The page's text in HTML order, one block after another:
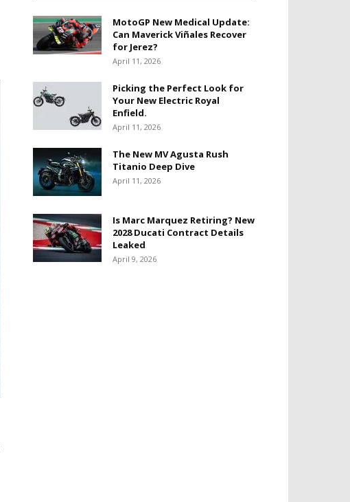
MotoGP New Medical Update:
Can Maverick Viñales Recover
for Jerez?
April 11, 2026
Picking the Perfect Look for
Your New Electric Royal
Enfield.
April 11, 2026
The New MV Agusta Rush
Titanio Deep Dive
April 11, 2026
Is Marc Marquez Retiring? New
2028 Ducati Contract Details
Leaked
April 9, 2026